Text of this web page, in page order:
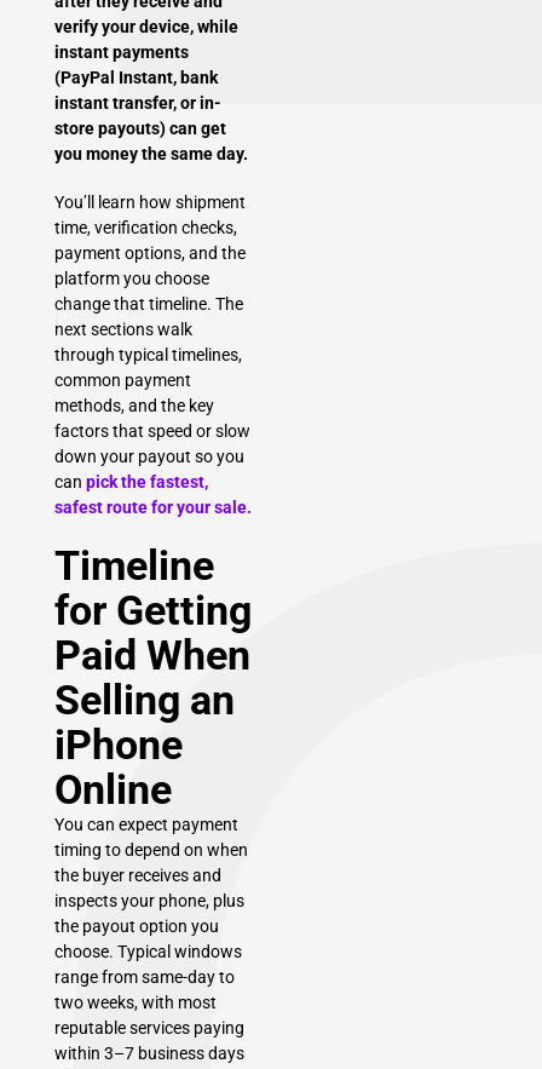
verify your device, while
instant payments
(PayPal Instant, bank
instant transfer, or in-
store payouts) can get
you money the same day.
You’ll learn how shipment
time, verification checks,
payment options, and the
platform you choose
change that timeline. The
next sections walk
through typical timelines,
common payment
methods, and the key
factors that speed or slow
down your payout so you
can pick the fastest,
safest route for your sale.
Timeline
for Getting
Paid When
Selling an
iPhone
Online
You can expect payment
timing to depend on when
the buyer receives and
inspects your phone, plus
the payout option you
choose. Typical windows
range from same-day to
two weeks, with most
reputable services paying
within 3–7 business days